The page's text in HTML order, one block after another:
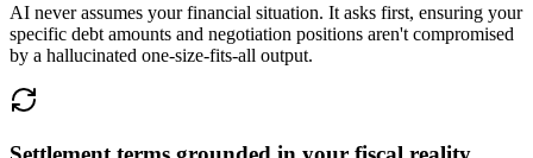
AI never assumes your financial situation. It asks first, ensuring your
specific debt amounts and negotiation positions aren't compromised
by a hallucinated one-size-fits-all output.